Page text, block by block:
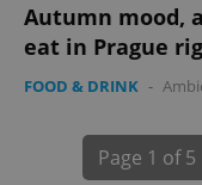
Autumn mood,
eat in Prague
FOOD & DRINK -
Page 1 of 5
exprt